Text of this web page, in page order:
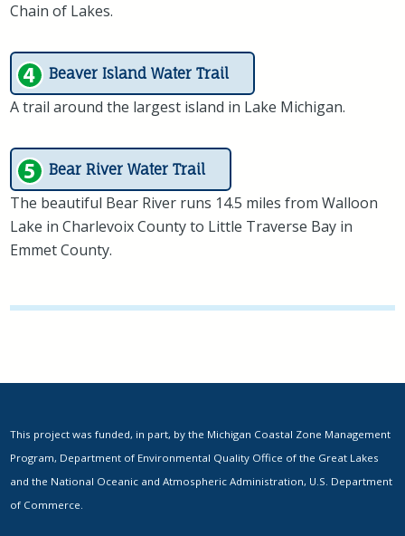
Chain of Lakes.
Beaver Island Water Trail
A trail around the largest island in Lake Michigan.
Bear River Water Trail
The beautiful Bear River runs 14.5 miles from Walloon
Lake in Charlevoix County to Little Traverse Bay in
Emmet County.
This project was funded, in part, by the Michigan Coastal Zone Management
Program, Department of Environmental Quality Office of the Great Lakes
and the National Oceanic and Atmospheric Administration, U.S. Department
of Commerce.